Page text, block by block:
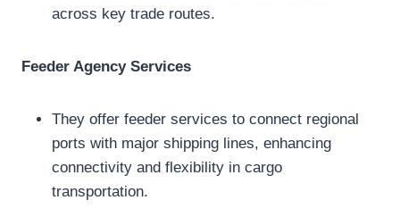
across key trade routes.
Feeder Agency Services
They offer feeder services to connect regional
ports with major shipping lines, enhancing
connectivity and flexibility in cargo
transportation.